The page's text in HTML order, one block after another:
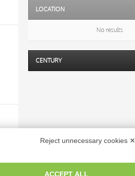
LOCATION
No results
CENTURY
Reject unnecessary cookies ✕
ACCEPT ALL